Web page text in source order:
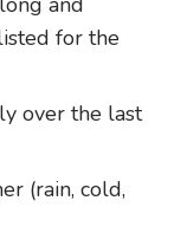
for the
over the last
(rain, cold,